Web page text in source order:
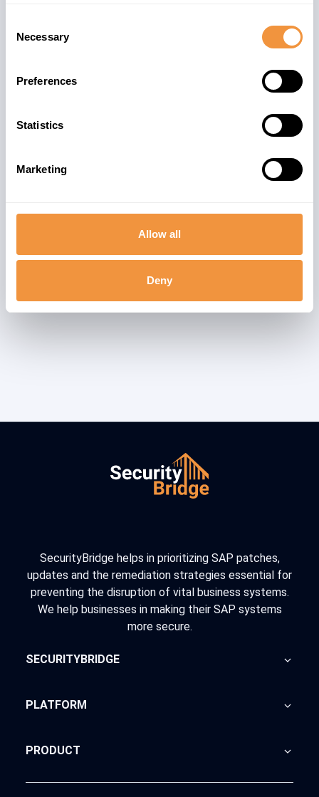
Selection
Necessary
Preferences
Statistics
Marketing
Allow all
Deny
Share with:
SecurityBridge helps in prioritizing SAP patches,
updates and the remediation strategies essential for
preventing the disruption of vital business systems.
We help businesses in making their SAP systems
more secure.
SECURITYBRIDGE
Blog
PLATFORM
Advisory
PRODUCT